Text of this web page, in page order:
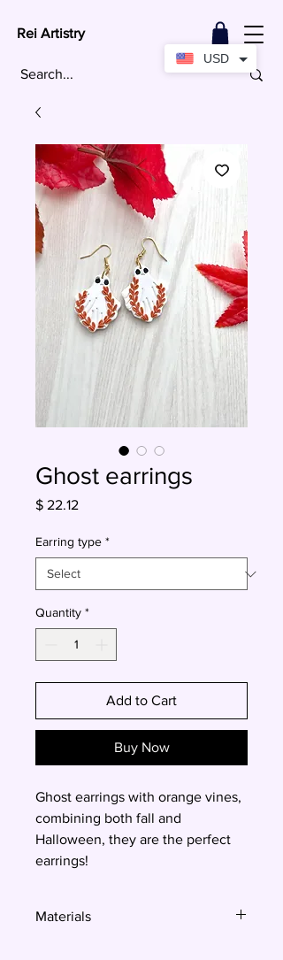
Rei Artistry
Ghost earrings
$ 22.12Price
Earring type *
Quantity *
Add to Cart
Buy Now
Ghost earrings with orange vines,
combining both fall and
Halloween, they are the perfect
earrings!
Materials
USD